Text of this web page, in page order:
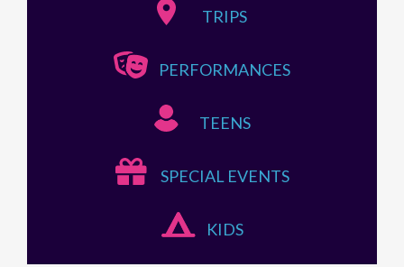
TRIPS
PERFORMANCES
TEENS
SPECIAL EVENTS
KIDS